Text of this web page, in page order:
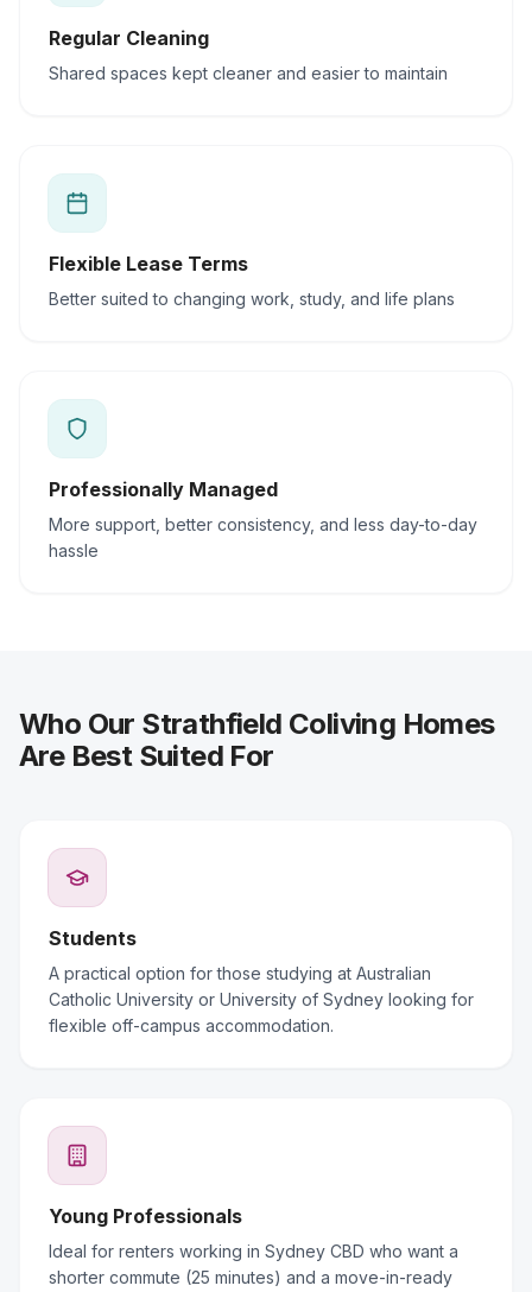
Regular Cleaning
Shared spaces kept cleaner and easier to maintain
Flexible Lease Terms
Better suited to changing work, study, and life plans
Professionally Managed
More support, better consistency, and less day-to-day
hassle
Who Our Strathfield Coliving Homes
Are Best Suited For
Students
A practical option for those studying at Australian
Catholic University or University of Sydney looking for
flexible off-campus accommodation.
Young Professionals
Ideal for renters working in Sydney CBD who want a
shorter commute (25 minutes) and a move-in-ready